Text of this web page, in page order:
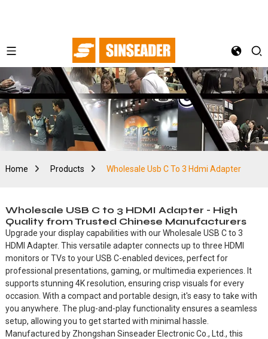
Home Products Wholesale Usb C To 3 Hdmi Adapter
Wholesale USB C to 3 HDMI Adapter - High
Quality from Trusted Chinese Manufacturers
Upgrade your display capabilities with our Wholesale USB C to 3
HDMI Adapter. This versatile adapter connects up to three HDMI
monitors or TVs to your USB C-enabled devices, perfect for
professional presentations, gaming, or multimedia experiences. It
supports stunning 4K resolution, ensuring crisp visuals for every
occasion. With a compact and portable design, it's easy to take with
you anywhere. The plug-and-play functionality ensures a seamless
setup, allowing you to get started with minimal hassle.
Manufactured by Zhongshan Sinseader Electronic Co., Ltd., this